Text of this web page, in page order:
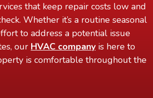
that keep repair costs low and
Whether it’s a routine seasonal
to address a potential issue
our HVAC company is here to
is comfortable throughout the